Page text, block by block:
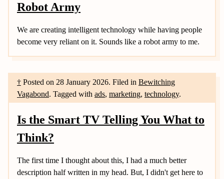
Robot Army
We are creating intelligent technology while having people
become very reliant on it. Sounds like a robot army to me.
† Posted on 28 January 2026. Filed in Bewitching
Vagabond. Tagged with ads, marketing, technology.
Is the Smart TV Telling You What to
Think?
The first time I thought about this, I had a much better
description half written in my head. But, I didn't get here to